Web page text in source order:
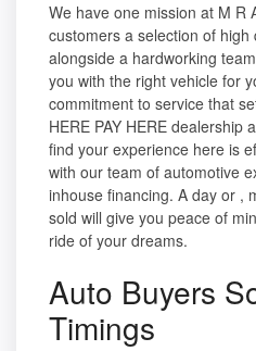
We have one mission at M R
customers a selection of
alongside a hardworking
you with the right vehicle for
commitment to service that
HERE PAY HERE dealership
find your experience here is
with our team of automotive
inhouse financing. A day or ,
sold will give you peace of
ride of your dreams.
Auto Buyers
Timings